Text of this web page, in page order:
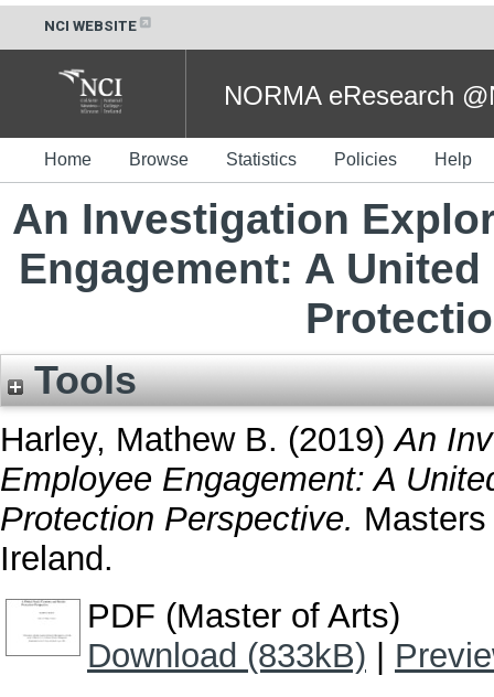
NCI WEBSITE
NORMA eResearch
Home Browse Statistics Policies Help
An Investigation
Engagement: A
Tools
Harley, Mathew B. (2019)An
Employee Engagement: A
Protection Perspective.
Ireland.
PDF (Master of Arts)
Download (833kB)